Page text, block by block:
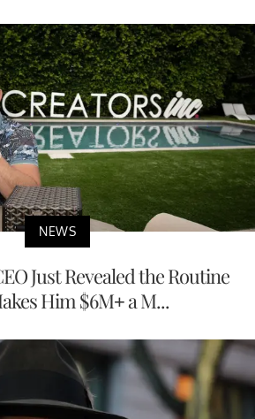
NEWS
Just Revealed the Routine
Him $6M+ a M...